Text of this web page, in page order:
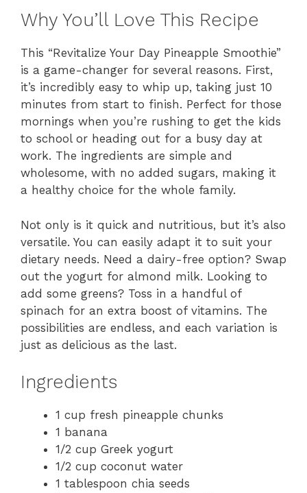
Why You’ll Love This Recipe
This “Revitalize Your Day Pineapple Smoothie”
is a game-changer for several reasons. First,
it’s incredibly easy to whip up, taking just 10
minutes from start to finish. Perfect for those
mornings when you’re rushing to get the kids
to school or heading out for a busy day at
work. The ingredients are simple and
wholesome, with no added sugars, making it
a healthy choice for the whole family.
Not only is it quick and nutritious, but it’s also
versatile. You can easily adapt it to suit your
dietary needs. Need a dairy-free option? Swap
out the yogurt for almond milk. Looking to
add some greens? Toss in a handful of
spinach for an extra boost of vitamins. The
possibilities are endless, and each variation is
just as delicious as the last.
Ingredients
1 cup fresh pineapple chunks
1 banana
1/2 cup Greek yogurt
1/2 cup coconut water
1 tablespoon chia seeds